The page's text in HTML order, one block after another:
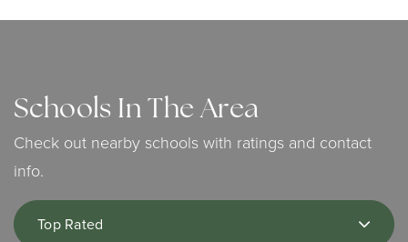
Schools In The Area
Check out nearby schools with ratings and contact
info.
Top Rated